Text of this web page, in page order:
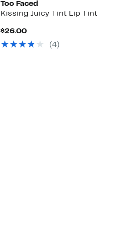
Too Faced
Kissing Juicy Tint Lip Tint
$26.00Current
$26.00
(4)